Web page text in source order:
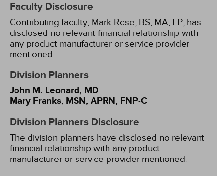
Faculty Disclosure
Contributing faculty, Mark Rose, BS, MA, LP, has
disclosed no relevant financial relationship with
any product manufacturer or service provider
mentioned.
Division Planners
John M. Leonard, MD
Mary Franks, MSN, APRN, FNP-C
Division Planners Disclosure
The division planners have disclosed no relevant
financial relationship with any product
manufacturer or service provider mentioned.